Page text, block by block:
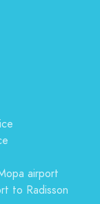
airport
to Radisson